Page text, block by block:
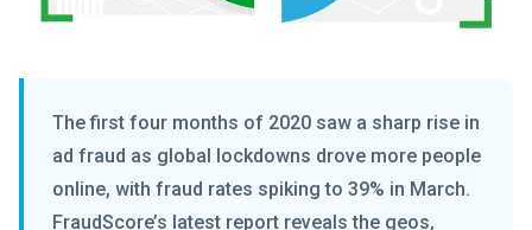
The first four months of 2020 saw a sharp rise in
ad fraud as global lockdowns drove more people
online, with fraud rates spiking to 39% in March.
FraudScore’s latest report reveals the geos,